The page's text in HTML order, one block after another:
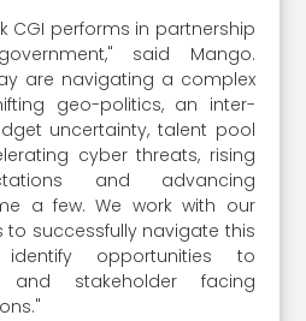
CGI performs in partnership
said Mango.
are navigating a complex
geo-politics, an inter-
uncertainty, talent pool
cyber threats, rising
and advancing
a few. We work with our
successfully navigate this
opportunities to
and stakeholder facing